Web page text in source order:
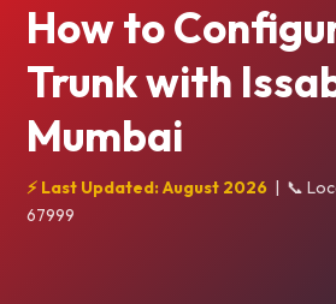
How to
Trunk with
Mumbai
⚡ Last Updated: August 2026 | 📞
67999